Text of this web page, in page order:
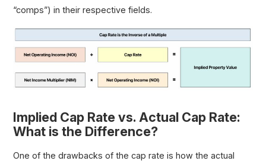
“comps”) in their respective fields.
Implied Cap Rate vs. Actual Cap Rate:
What is the Difference?
One of the drawbacks of the cap rate is how the actual